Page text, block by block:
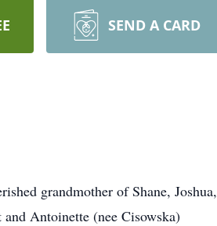
SEND A CARD
grandmother of Shane, Joshua,
Antoinette (nee Cisowska)